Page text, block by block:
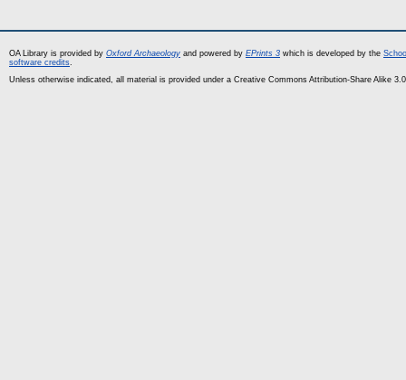
OA Library is provided by Oxford Archaeology and powered by EPrints 3 which is developed by the
software credits.
Unless otherwise indicated, all material is provided under a Creative Commons Attribution-Share Alike